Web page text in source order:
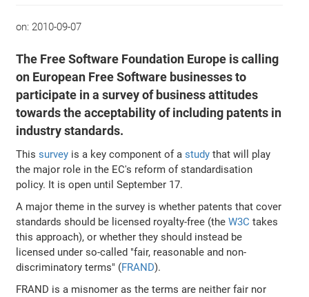
on: 2010-09-07
The Free Software Foundation Europe is calling
on European Free Software businesses to
participate in a survey of business attitudes
towards the acceptability of including patents in
industry standards.
Thissurvey is a key component of astudy that will play
the major role in the EC's reform of standardisation
policy. It is open until September 17.
A major theme in the survey is whether patents that cover
standards should be licensed royalty-free (theW3C takes
this approach), or whether they should instead be
licensed under so-called "fair, reasonable and non-
discriminatory terms" (FRAND).
FRAND is a misnomer as the terms are neither fair nor